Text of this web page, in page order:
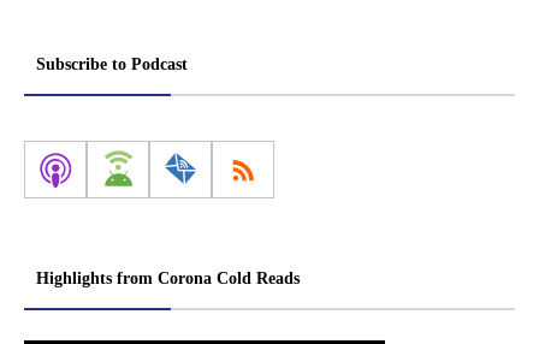
Subscribe to Podcast
Highlights from Corona Cold Reads